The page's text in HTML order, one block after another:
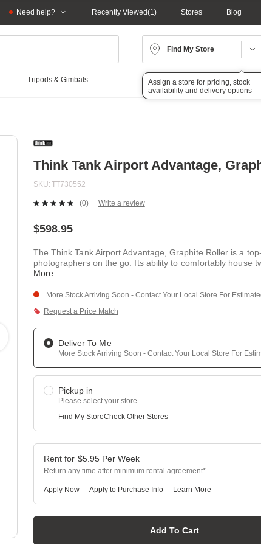
Need help? Recently Viewed 1 Stores Blog
Find My Store
Assign a store for pricing, stock
availability and delivery options
Tripods & Gimbals Lighting Audio
Think Tank Airport Advantage,
SKU TT730552
No
link.
(0) Write a review
$598.95
The Think Tank Airport Advantage, Graphite Roller is a
photographers on the go. Its ability to comfortably house
More
More Stock Arriving Soon - Contact Your Local Store For
Request a Price Match
Deliver To Me
More Stock Arriving Soon - Contact Your Local Store For
Pickup in
Please select your store
Find My StoreCheck Other Stores
Add To Cart
$5.95Per Week
Return any time after minimum rental agreement
Apply Now Learn More
Apply to Purchase Info